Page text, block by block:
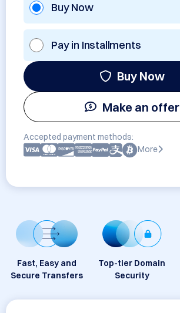
Buy Now
Pay in Installments
Buy Now
Make an offer
Accepted payment methods:
More
Fast, Easy and
Secure Transfers
Top-tier Domain
Security